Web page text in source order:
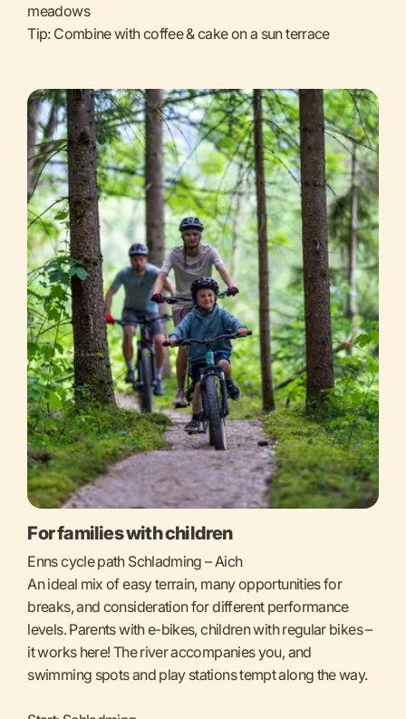
meadows
Tip: Combine with coffee & cake on a sun terrace
For families with children
Enns cycle path Schladming – Aich
An ideal mix of easy terrain, many opportunities for
breaks, and consideration for different performance
levels. Parents with e-bikes, children with regular bikes –
it works here! The river accompanies you, and
swimming spots and play stations tempt along the way.